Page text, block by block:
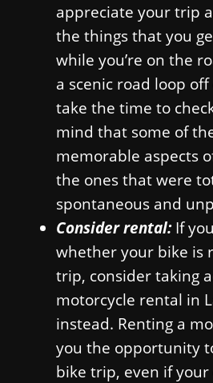
appreciate your trip
the things that you
while you’re on the
a scenic road loop
take the time to
mind that some of
memorable aspects
the ones that were
spontaneous and
Consider rental: If
whether your bike is
trip, consider taking
motorcycle rental in
instead. Renting a
you the opportunity
bike trip, even if